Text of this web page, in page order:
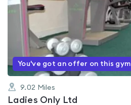
5
You've got an offer on this gym
9.02 Miles
Ladies Only Ltd